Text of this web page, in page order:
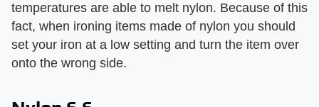
temperatures are able to melt nylon. Because of this
fact, when ironing items made of nylon you should
set your iron at a low setting and turn the item over
onto the wrong side.